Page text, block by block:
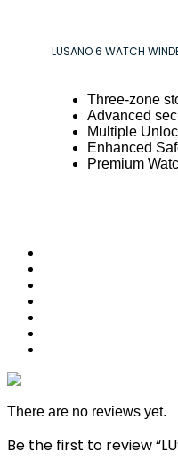
LUSANO 6 WATCH
Three-zone
Advanced
Multiple
Enhanced
Premium
There are no reviews yet.
Be the first to review